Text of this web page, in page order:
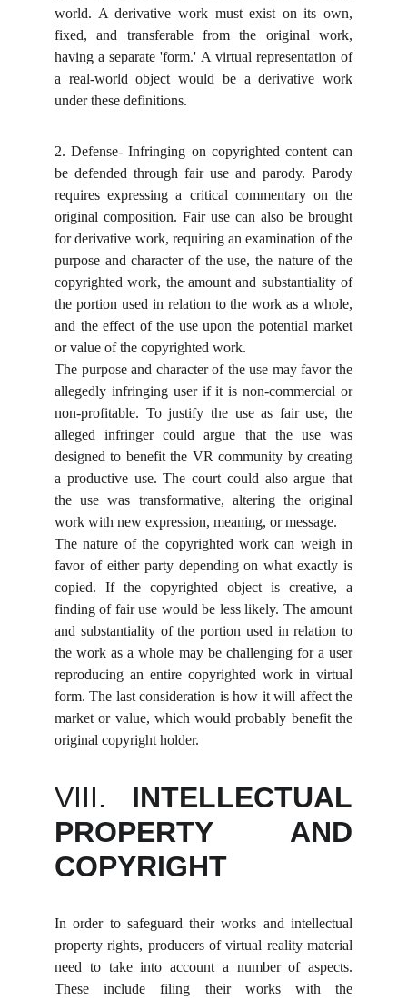
world. A derivative work must exist on its own,
fixed, and transferable from the original work,
having a separate 'form.' A virtual representation of
a real-world object would be a derivative work
under these definitions.
2. Defense- Infringing on copyrighted content can
be defended through fair use and parody. Parody
requires expressing a critical commentary on the
original composition. Fair use can also be brought
for derivative work, requiring an examination of the
purpose and character of the use, the nature of the
copyrighted work, the amount and substantiality of
the portion used in relation to the work as a whole,
and the effect of the use upon the potential market
or value of the copyrighted work.
The purpose and character of the use may favor the
allegedly infringing user if it is non-commercial or
non-profitable. To justify the use as fair use, the
alleged infringer could argue that the use was
designed to benefit the VR community by creating
a productive use. The court could also argue that
the use was transformative, altering the original
work with new expression, meaning, or message.
The nature of the copyrighted work can weigh in
favor of either party depending on what exactly is
copied. If the copyrighted object is creative, a
finding of fair use would be less likely. The amount
and substantiality of the portion used in relation to
the work as a whole may be challenging for a user
reproducing an entire copyrighted work in virtual
form. The last consideration is how it will affect the
market or value, which would probably benefit the
original copyright holder.
VIII. INTELLECTUAL
PROPERTY AND
COPYRIGHT
In order to safeguard their works and intellectual
property rights, producers of virtual reality material
need to take into account a number of aspects.
These include filing their works with the